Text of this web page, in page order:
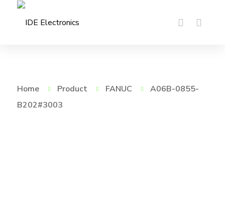
Home Product FANUC
A06B-0855-
B202#3003